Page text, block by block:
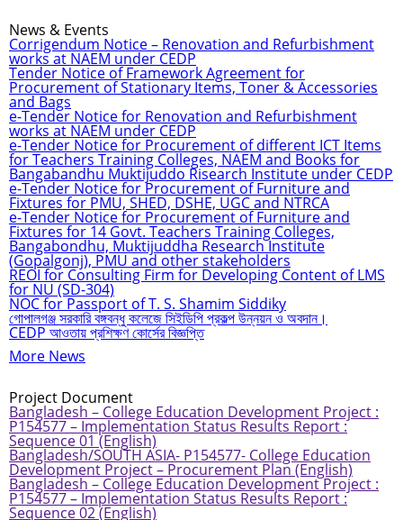
News & Events
Corrigendum Notice – Renovation and Refurbishment
works at NAEM under CEDP
Tender Notice of Framework Agreement for
Procurement of Stationary Items, Toner & Accessories
and Bags
e-Tender Notice for Renovation and Refurbishment
works at NAEM under CEDP
e-Tender Notice for Procurement of different ICT Items
for Teachers Training Colleges, NAEM and Books for
Bangabandhu Muktijuddo Risearch Institute under CEDP
e-Tender Notice for Procurement of Furniture and
Fixtures for PMU, SHED, DSHE, UGC and NTRCA
e-Tender Notice for Procurement of Furniture and
Fixtures for 14 Govt. Teachers Training Colleges,
Bangabondhu, Muktijuddha Research Institute
(Gopalgonj), PMU and other stakeholders
REOI for Consulting Firm for Developing Content of LMS
for NU (SD-304)
NOC for Passport of T. S. Shamim Siddiky
গোপালগঞ্জ সরকারি বঙ্গবন্ধু কলেজে সিইডিপি প্রকল্প উন্নয়ন ও অবদান।
CEDP আওতায় প্রশিক্ষণ কোর্সের বিজ্ঞপ্তি
More News
Project Document
Bangladesh – College Education Development Project :
P154577 – Implementation Status Results Report :
Sequence 01 (English)
Bangladesh/SOUTH ASIA- P154577- College Education
Development Project – Procurement Plan (English)
Bangladesh – College Education Development Project :
P154577 – Implementation Status Results Report :
Sequence 02 (English)